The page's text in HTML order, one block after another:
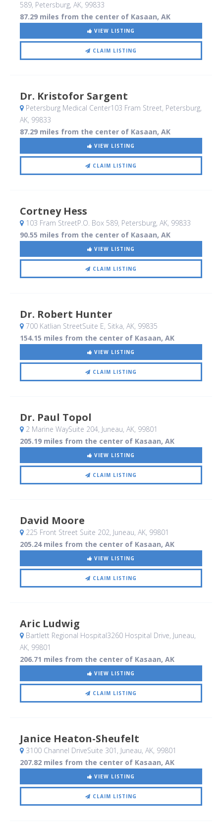
589, Petersburg, AK, 99833
87.29 miles from the center of Kasaan, AK
VIEW LISTING
CLAIM LISTING
Dr. Kristofor Sargent
Petersburg Medical Center103 Fram Street, Petersburg,
AK, 99833
87.29 miles from the center of Kasaan, AK
VIEW LISTING
CLAIM LISTING
Cortney Hess
103 Fram StreetP.O. Box 589, Petersburg, AK, 99833
90.55 miles from the center of Kasaan, AK
VIEW LISTING
CLAIM LISTING
Dr. Robert Hunter
700 Katlian StreetSuite E, Sitka, AK, 99835
154.15 miles from the center of Kasaan, AK
VIEW LISTING
CLAIM LISTING
Dr. Paul Topol
2 Marine WaySuite 204, Juneau, AK, 99801
205.19 miles from the center of Kasaan, AK
VIEW LISTING
CLAIM LISTING
David Moore
225 Front Street Suite 202, Juneau, AK, 99801
205.24 miles from the center of Kasaan, AK
VIEW LISTING
CLAIM LISTING
Aric Ludwig
Bartlett Regional Hospital3260 Hospital Drive, Juneau,
AK, 99801
206.71 miles from the center of Kasaan, AK
VIEW LISTING
CLAIM LISTING
Janice Heaton-Sheufelt
3100 Channel DriveSuite 301 , Juneau, AK, 99801
207.82 miles from the center of Kasaan, AK
VIEW LISTING
CLAIM LISTING